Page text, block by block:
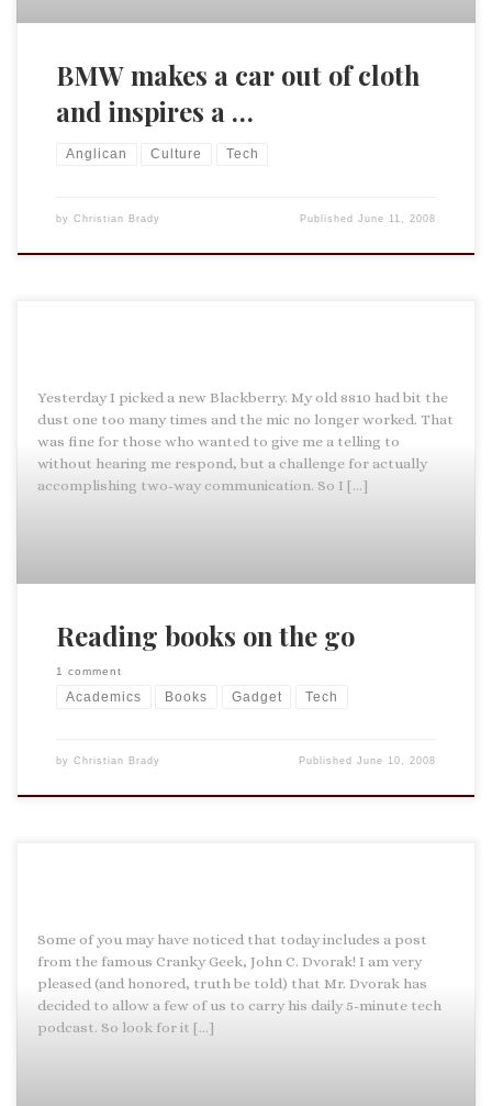
BMW makes a car out of cloth
and inspires a …
Anglican Culture Tech
by Christian Brady PublishedJune 11, 2008
Yesterday I picked a new Blackberry. My old 8810 had bit the
dust one too many times and the mic no longer worked. That
was fine for those who wanted to give me a telling to
without hearing me respond, but a challenge for actually
accomplishing two-way communication. So I […]
Reading books on the go
1 comment
Academics Books Gadget Tech
by Christian Brady PublishedJune 10, 2008
Some of you may have noticed that today includes a post
from the famous Cranky Geek, John C. Dvorak! I am very
pleased (and honored, truth be told) that Mr. Dvorak has
decided to allow a few of us to carry his daily 5-minute tech
podcast. So look for it […]